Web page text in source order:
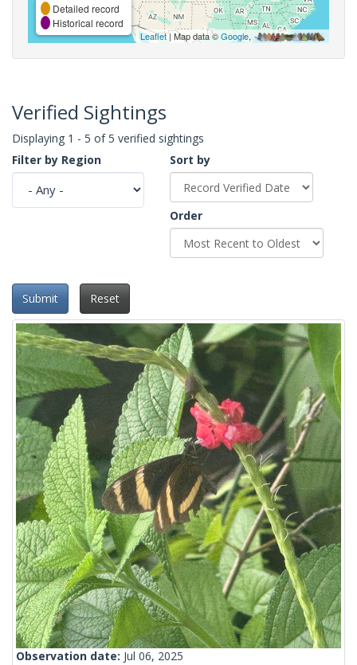
Detailed record
Historical record
Leaflet| Map data ©Google,
Verified Sightings
Displaying 1 - 5 of 5 verified sightings
Filter by Region
Sort by
Order
Submit Reset
Observation date: Jul 06, 2025